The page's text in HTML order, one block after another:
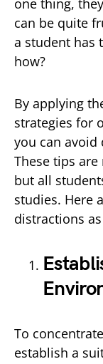
one thing,
can be quite
a student has
how?
By applying
strategies for
you can avoid
These tips
but all
studies. Here
distractions
To
establish a